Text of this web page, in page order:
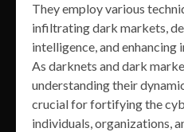
They employ various
infiltrating dark markets,
intelligence, and
As darknets and dark
understanding their
crucial for fortifying the
individuals, organizations,